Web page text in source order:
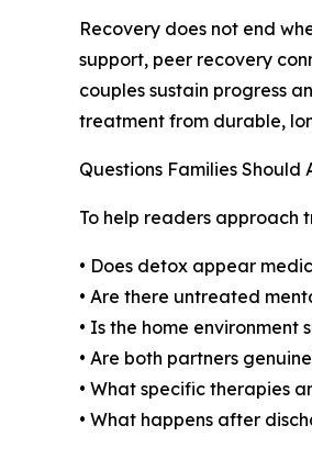
Recovery does not end
support, peer recovery
couples sustain progress
treatment from durable,
Questions Families Should
To help readers approach
• Does detox appear
• Are there untreated
• Is the home
• Are both partners
• What specific therapies
• What happens after